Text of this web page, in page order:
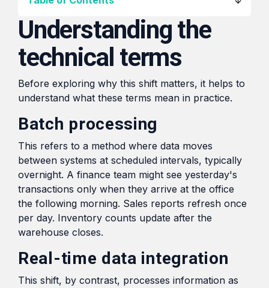
streamlining
processes,
automating
tasks,
and
providing
real-time
insights
for
improved
efficiency
and
decision-
making.
From
Local
Digital
Market
for
SMEs
Read
transformation in the
region.
Blogs
tactics, and lessons behind
day-to-day project work.
Understanding the
technical terms
Before exploring why this shift matters, it helps to
understand what these terms mean in practice.
Batch processing
This refers to a method where data moves
between systems at scheduled intervals, typically
overnight. A finance team might see yesterday's
transactions only when they arrive at the office
the following morning. Sales reports refresh once
per day. Inventory counts update after the
warehouse closes.
Real-time data integration
This shift, by contrast, processes information as